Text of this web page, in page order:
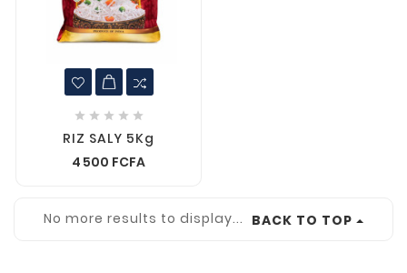
    
RIZ SALY 5Kg
4 500 FCFA
No more results to display... BACK TO TOP